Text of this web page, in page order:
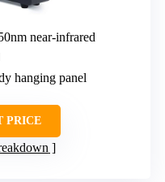
near-infrared
hanging panel
PRICE